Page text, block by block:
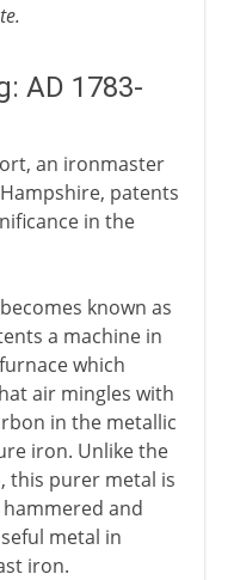
AD 1783-
an ironmaster
patents
in the
known as
a machine in
which
air mingles with
in the metallic
iron. Unlike the
this purer metal is
and
metal in
iron.